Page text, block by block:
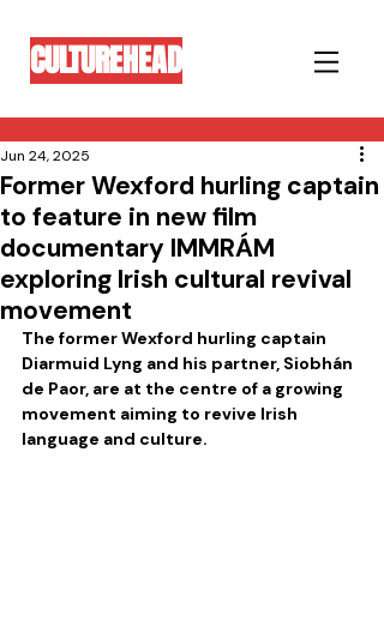
CULTUREHEAD
Former Wexford hurling captain
to feature in new film
documentary IMMRÁM
exploring Irish cultural revival
movement
Jun 24, 2025
The former Wexford hurling captain
Diarmuid Lyng and his partner, Siobhán
de Paor, are at the centre of a growing
movement aiming to revive Irish
language and culture.